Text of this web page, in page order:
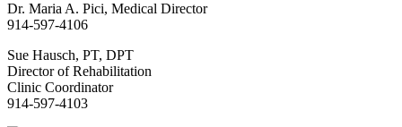
Dr. Maria A. Pici, Medical Director
914-597-4106
Sue Hausch, PT, DPT
Director of Rehabilitation
Clinic Coordinator
914-597-4103